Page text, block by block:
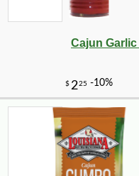
$1089
Cajun